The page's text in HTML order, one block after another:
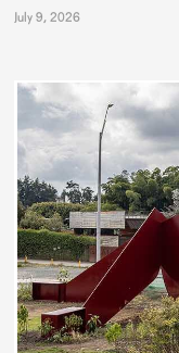
July 9, 2026